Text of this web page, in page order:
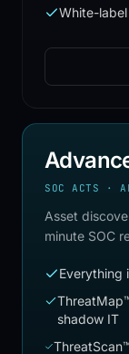
White-
SOC ACTS ·
Asset
minute SOC
Everything
shadow IT